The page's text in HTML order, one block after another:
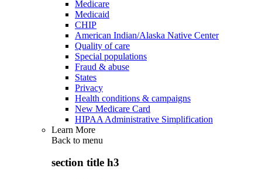
Medicare
Medicaid
CHIP
American Indian/Alaska Native Center
Quality of care
Special populations
Fraud & abuse
States
Privacy
Health conditions & campaigns
New Medicare Card
HIPAA Administrative Simplification
Learn More
Back to menu
section title h3